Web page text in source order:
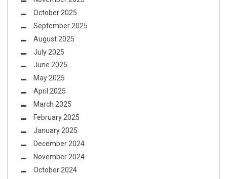
October 2025
September 2025
August 2025
July 2025
June 2025
May 2025
April 2025
March 2025
February 2025
January 2025
December 2024
November 2024
October 2024